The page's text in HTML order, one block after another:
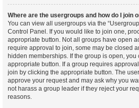
Where are the usergroups and how do I join
You can view all usergroups via the
Control Panel. If you would like to join one,
appropriate button. Not all groups have open
require approval to join, some may be closed
hidden memberships. If the group is open,
appropriate button. If a group requires
join by clicking the appropriate button. The
approve your request and may ask why you
not harass a group leader if they reject your
reasons.